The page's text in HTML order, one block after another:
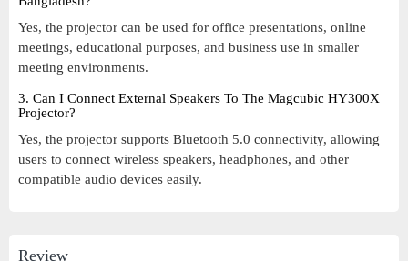
Yes, the projector can be used for office presentations, online
meetings, educational purposes, and business use in smaller
meeting environments.
3. Can I Connect External Speakers To The Magcubic HY300X
Projector?
Yes, the projector supports Bluetooth 5.0 connectivity, allowing
users to connect wireless speakers, headphones, and other
compatible audio devices easily.
Review